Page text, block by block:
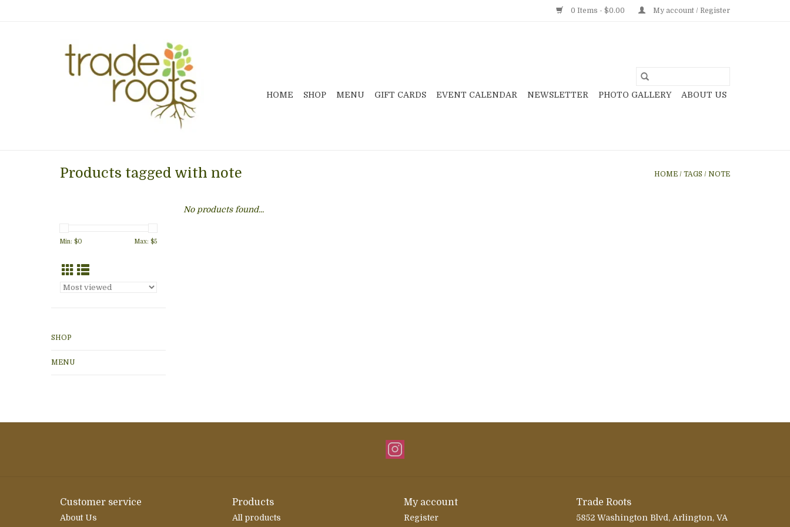
0 Items - $0.00 My account / Register
HOME SHOP MENU GIFT CARDS EVENT CALENDAR NEWSLETTER PHOTO GALLERY ABOUT US
Products tagged with note HOME / TAGS / NOTE
Min: $0 Max: $5
SHOP
MENU
No products found...
Customer service
About Us
Products
All products
My account
Register
Trade Roots
5852 Washington Blvd, Arlington, VA